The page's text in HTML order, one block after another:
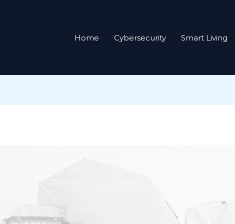
Home Cybersecurity Smart Living